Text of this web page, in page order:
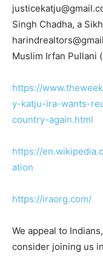
Singh Chadha, a
Muslim Irfan Pullani
https://
y-katju-ira-wants-
country-again.html
https://
ation
https://iraorg.com/
We appeal to
consider joining us